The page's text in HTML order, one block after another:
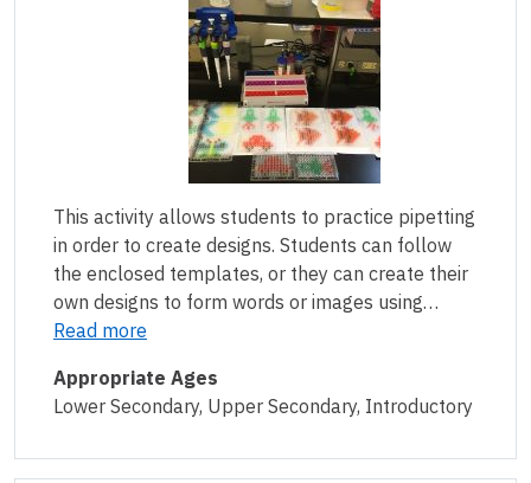
This activity allows students to practice pipetting
in order to create designs. Students can follow
the enclosed templates, or they can create their
own designs to form words or images using…
Read more
Appropriate Ages
Lower Secondary, Upper Secondary, Introductory